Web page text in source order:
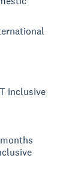
inclusive